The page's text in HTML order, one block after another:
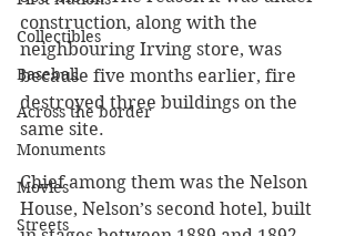
Collectibles
Baseball
Across the border
Monuments
Movies
Streets
construction, along with the
neighbouring Irving store, was
because five months earlier, fire
destroyed three buildings on the
same site.
Chief among them was the Nelson
House, Nelson’s second hotel, built